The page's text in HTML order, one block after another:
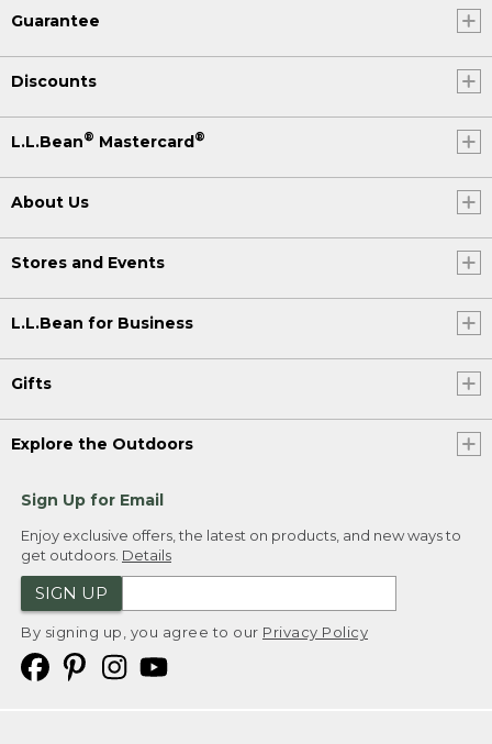
Guarantee
Discounts
L.L.Bean® Mastercard®
About Us
Stores and Events
L.L.Bean for Business
Gifts
Explore the Outdoors
Sign Up for Email
Enjoy exclusive offers, the latest on products, and new ways to
get outdoors. Details
SIGN UP
By signing up, you agree to our Privacy Policy